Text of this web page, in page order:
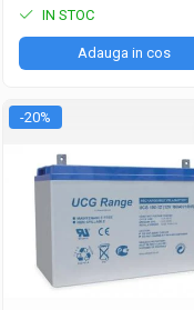
IN STOC
Adauga in cos
-20%